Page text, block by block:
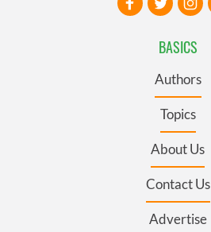
BASICS
Authors
Topics
About Us
Contact Us
Advertise